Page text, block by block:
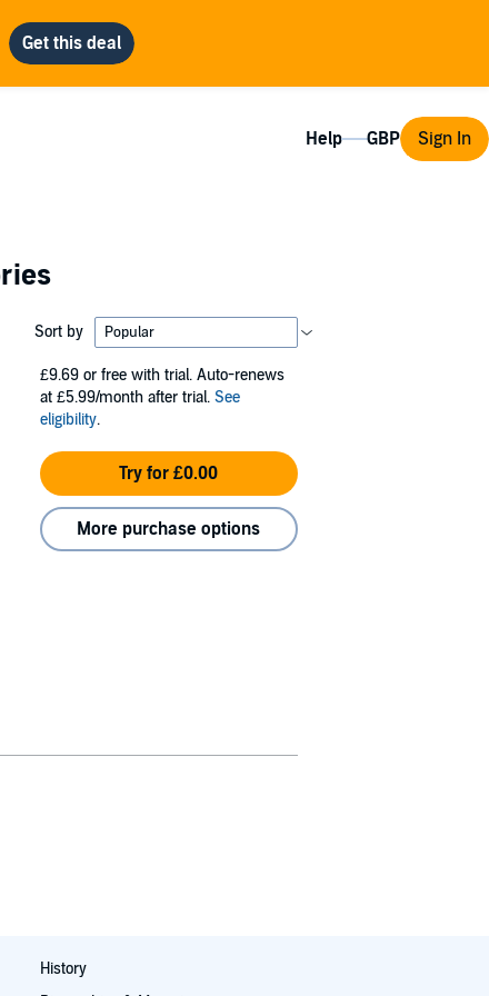
Help Sign In
Sort by
£9.69 or free with trial. Auto-renews
at £5.99/month after trial. See
eligibility.
Try for £0.00
More purchase options
History